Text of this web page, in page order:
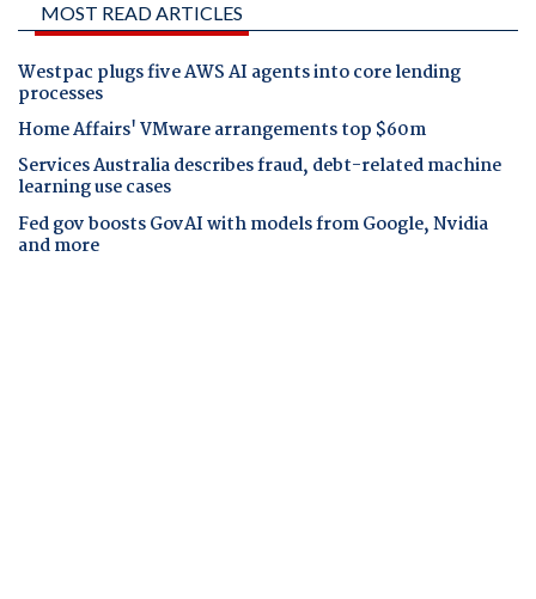
MOST READ ARTICLES
Westpac plugs five AWS AI agents into core lending
processes
Home Affairs' VMware arrangements top $60m
Services Australia describes fraud, debt-related machine
learning use cases
Fed gov boosts GovAI with models from Google, Nvidia
and more